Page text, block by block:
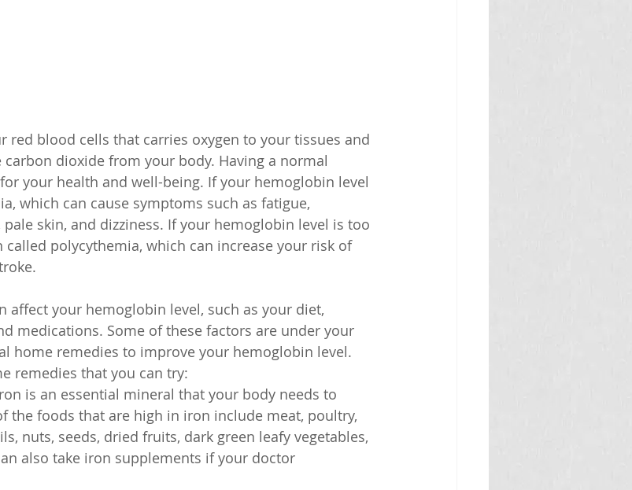
red blood cells that carries oxygen to your tissues and
dioxide from your body. Having a normal
your health and well-being. If your hemoglobin level
which can cause symptoms such as fatigue,
skin, and dizziness. If your hemoglobin level is too
polycythemia, which can increase your risk of
affect your hemoglobin level, such as your diet,
medications. Some of these factors are under your
home remedies to improve your hemoglobin level.
remedies that you can try:
is an essential mineral that your body needs to
the foods that are high in iron include meat, poultry,
nuts, seeds, dried fruits, dark green leafy vegetables,
also take iron supplements if your doctor